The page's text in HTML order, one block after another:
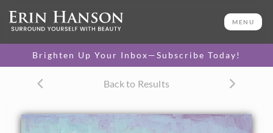
MENU
Brighten Up Your Inbox—Subscribe Today!
Back to Results
24 x 30 in
One-of-a-kind masterpiece.
CANVAS PRINT
canvas.
$300 - $2,660